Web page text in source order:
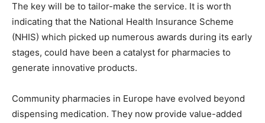
The key will be to tailor-make the service. It is worth
indicating that the National Health Insurance Scheme
(NHIS) which picked up numerous awards during its early
stages, could have been a catalyst for pharmacies to
generate innovative products.
Community pharmacies in Europe have evolved beyond
dispensing medication. They now provide value-added